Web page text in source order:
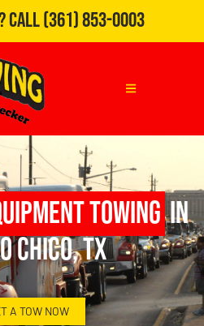
Call(361) 853-0003
Towingin
Chico, TX
A TOW NOW